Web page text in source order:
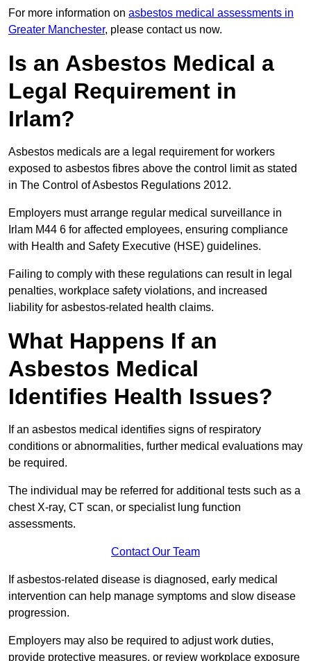
For more information on asbestos medical assessments in
Greater Manchester, please contact us now.
Is an Asbestos Medical a
Legal Requirement in
Irlam?
Asbestos medicals are a legal requirement for workers
exposed to asbestos fibres above the control limit as stated
in The Control of Asbestos Regulations 2012.
Employers must arrange regular medical surveillance in
Irlam M44 6 for affected employees, ensuring compliance
with Health and Safety Executive (HSE) guidelines.
Failing to comply with these regulations can result in legal
penalties, workplace safety violations, and increased
liability for asbestos-related health claims.
What Happens If an
Asbestos Medical
Identifies Health Issues?
If an asbestos medical identifies signs of respiratory
conditions or abnormalities, further medical evaluations may
be required.
The individual may be referred for additional tests such as a
chest X-ray, CT scan, or specialist lung function
assessments.
Contact Our Team
If asbestos-related disease is diagnosed, early medical
intervention can help manage symptoms and slow disease
progression.
Employers may also be required to adjust work duties,
provide protective measures, or review workplace exposure